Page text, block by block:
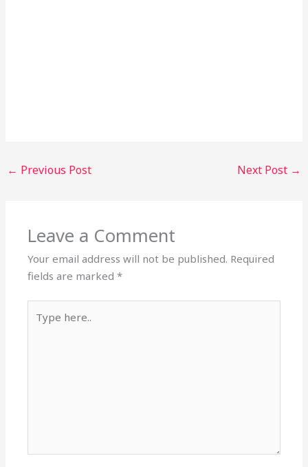
← Previous Post Next Post →
Leave a Comment
Your email address will not be published. Required
fields are marked*
here..